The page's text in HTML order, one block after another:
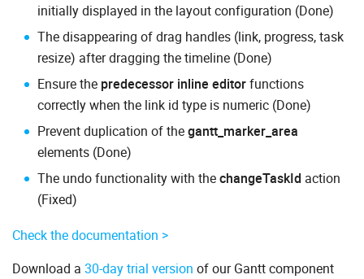
initially displayed in the layout configuration (Done)
The disappearing of drag handles (link, progress, task
resize) after dragging the timeline (Done)
Ensure the predecessor inline editorfunctions
correctly when the link id type is numeric (Done)
Prevent duplication of thegantt_marker_area
elements (Done)
The undo functionality with thechangeTaskId action
(Fixed)
Check the documentation >
Download a 30-day trial version of our Gantt component